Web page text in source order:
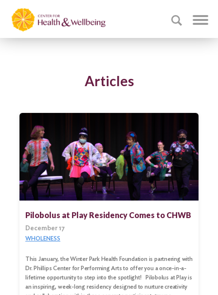
Articles
Pilobolus at Play Residency Comes to CHWB
December 17
WHOLENESS
This January, the Winter Park Health Foundation is partnering with
Dr. Phillips Center for Performing Arts to offer you a once-in-a-
lifetime opportunity to step into the spotlight! Pilobolus at Play is
an inspiring, week-long residency designed to nurture creativity